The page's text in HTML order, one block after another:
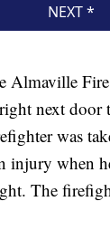
Almaville
next door
was
injury when
The